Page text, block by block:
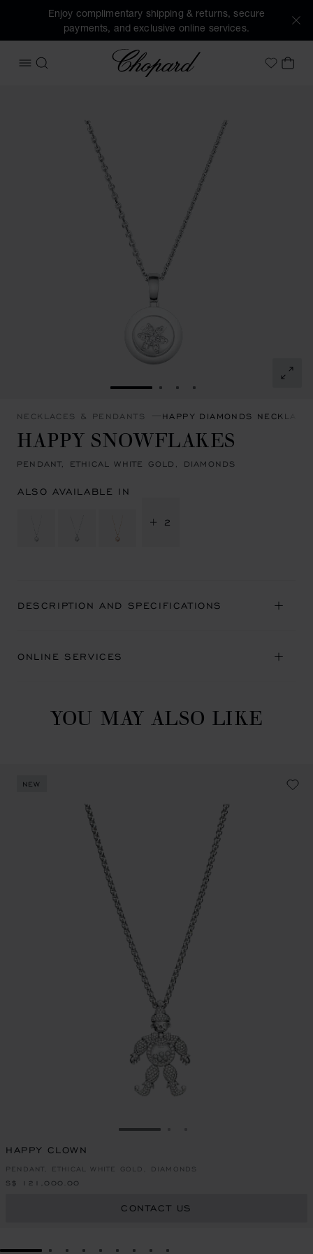
Enjoy complimentary shipping & returns, secure
payments, and exclusive online services.
OPEN MENU
SEARCH
Chopard
MyMY
GO TO SLIDE 1GO TO SLIDE 2
GO TO SLIDE 3
GO TO SLIDE 4
NECKLACES & PENDANTS HAPPY DIAMONDS
HAPPY SNOWFLAKES
PENDANT, ETHICAL WHITE GOLD, DIAMONDS
ALSO AVAILABLE IN
+ 2
DESCRIPTION AND SPECIFICATIONS
ONLINE SERVICES
YOU MAY ALSO LIKE
NEW
GO TO SLIDE 1
HAPPY CLOWN
PENDANT, ETHICAL WHITE GOLD, DIAMONDS
S$ 121,000.00
CONTACT US